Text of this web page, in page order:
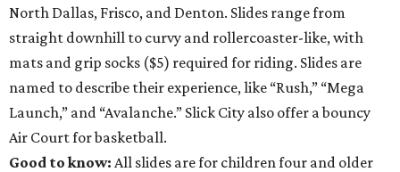
North Dallas, Frisco, and Denton. Slides range from
straight downhill to curvy and rollercoaster-like, with
mats and grip socks ($5) required for riding. Slides are
named to describe their experience, like “Rush,” “Mega
Launch,” and “Avalanche.” Slick City also offer a bouncy
Air Court for basketball.
Good to know: All slides are for children four and older